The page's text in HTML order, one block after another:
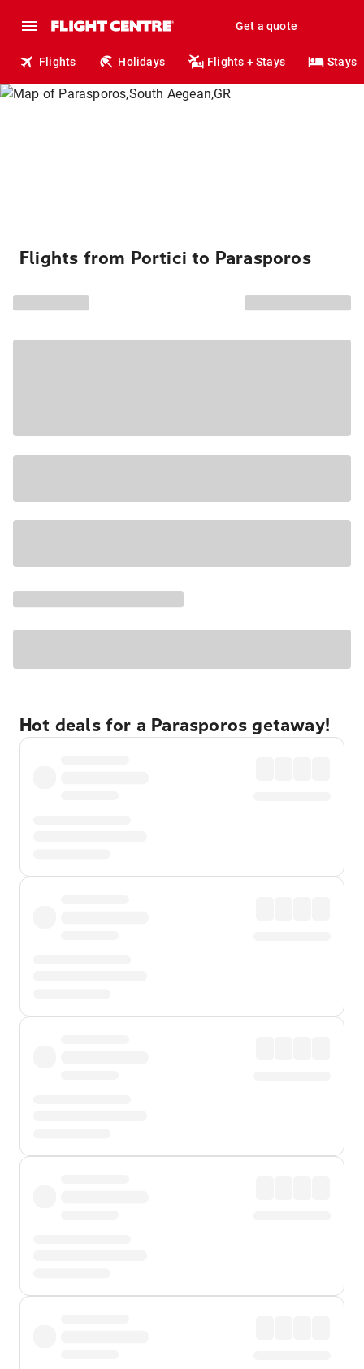
Get a quote
Flights Holidays Flights + Stays Stays
Flights from Portici to Parasporos
Hot deals for a Parasporos getaway!